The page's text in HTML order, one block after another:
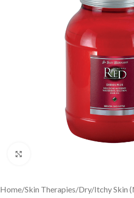
Home/Skin Therapies/Dry/Itchy Skin